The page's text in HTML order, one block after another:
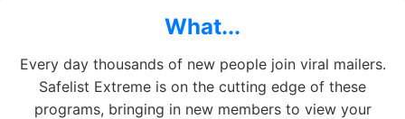
What...
Every day thousands of new people join viral mailers.
Safelist Extreme is on the cutting edge of these
programs, bringing in new members to view your